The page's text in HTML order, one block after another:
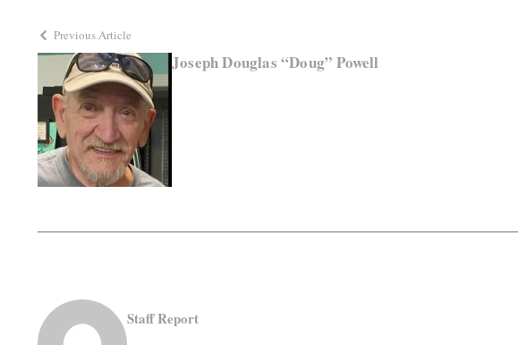
Previous Article
Joseph Douglas “Doug” Powell
Staff Report